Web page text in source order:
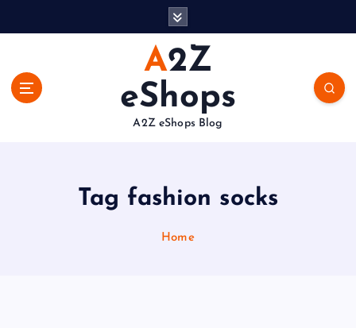
A2Z
eShops
A2Z eShops Blog
Tag fashion socks
Home